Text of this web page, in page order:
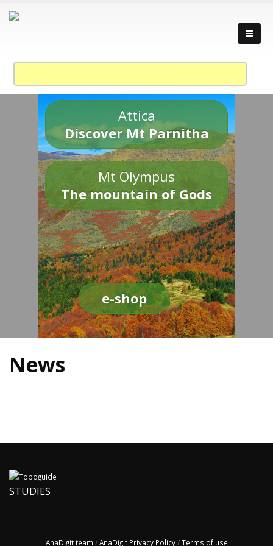
Attica
Discover Mt Parnitha
Mt Olympus
The mountain of Gods
e-shop
News
STUDIES
AnaDigit team /AnaDigit Privacy Policy/Terms of use